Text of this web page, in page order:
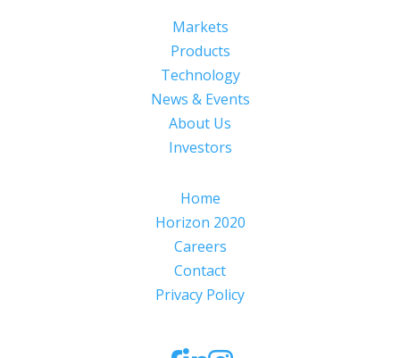
Markets
Products
Technology
News & Events
About Us
Investors
Home
Horizon 2020
Careers
Contact
Privacy Policy